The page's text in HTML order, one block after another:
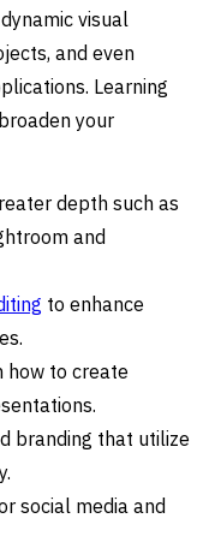
visual
and even
Learning
your
depth such as
and
to enhance
how to create
branding that utilize
social media and